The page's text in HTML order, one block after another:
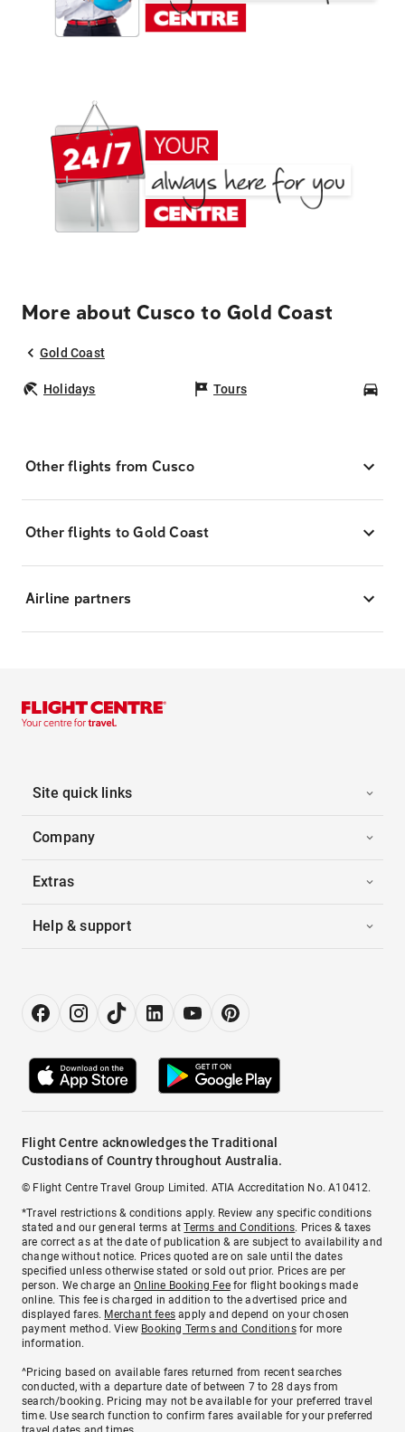
More about Cusco to Gold Coast
Gold Coast
Holidays Tours
Other flights from Cusco
Other flights to Gold Coast
Airline partners
Site quick links
Company
Extras
Help & support
Flight Centre acknowledges the Traditional
Custodians of Country throughout Australia.
© Flight Centre Travel Group Limited. ATIA Accreditation No. A10412.
*Travel restrictions & conditions apply. Review any specific conditions
stated and our general terms atTerms and Conditions. Prices & taxes
are correct as at the date of publication & are subject to availability and
change without notice. Prices quoted are on sale until the dates
specified unless otherwise stated or sold out prior. Prices are per
person. We charge anOnline Booking Feefor flight bookings made
online. This fee is charged in addition to the advertised price and
displayed fares. Merchant fees apply and depend on your chosen
payment method. View Booking Terms and Conditionsfor more
information.
^Pricing based on available fares returned from recent searches
conducted, with a departure date of between 7 to 28 days from
search/booking. Pricing may not be available for your preferred travel
time. Use search function to confirm fares available for your preferred